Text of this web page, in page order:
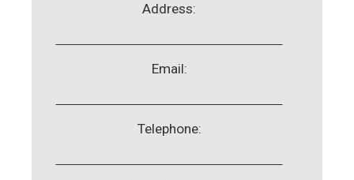
Address:
Email:
Telephone: